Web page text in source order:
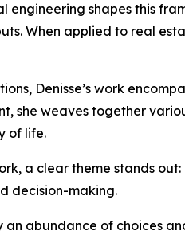
engineering shapes this
When applied to real
Denisse’s work
she weaves together
of life.
a clear theme stands
decision-making.
abundance of choices